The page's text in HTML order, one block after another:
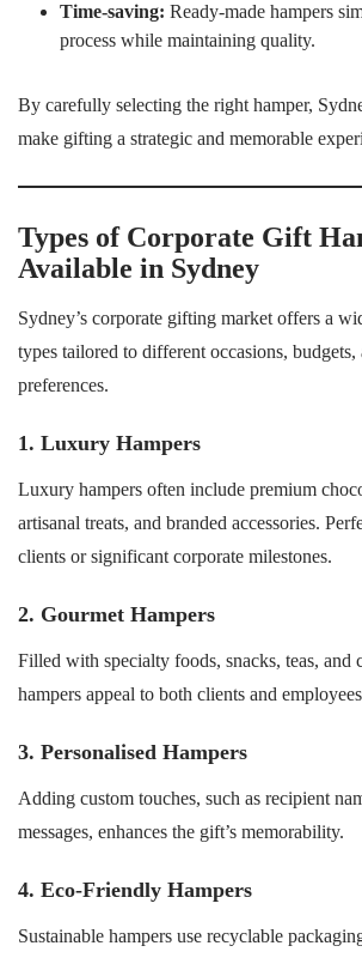
Time-saving: Ready-made hampers
process while maintaining quality.
By carefully selecting the right hamper,
make gifting a strategic and memorable
Types of Corporate Gift
Available in Sydney
Sydney’s corporate gifting market offers a
types tailored to different occasions, budgets,
preferences.
1. Luxury Hampers
Luxury hampers often include premium
artisanal treats, and branded accessories.
clients or significant corporate milestones.
2. Gourmet Hampers
Filled with specialty foods, snacks, teas, and
hampers appeal to both clients and
3. Personalised Hampers
Adding custom touches, such as recipient
messages, enhances the gift’s memorability.
4. Eco-Friendly Hampers
Sustainable hampers use recyclable